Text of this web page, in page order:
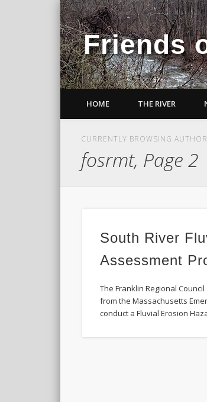
Friends
HOME THE RIVER
CURRENTLY BROWSING AUTHOR
fosrmt, Page 2
South River
Assessment
The Franklin Regional
from the Massachusetts
conduct a Fluvial Erosion